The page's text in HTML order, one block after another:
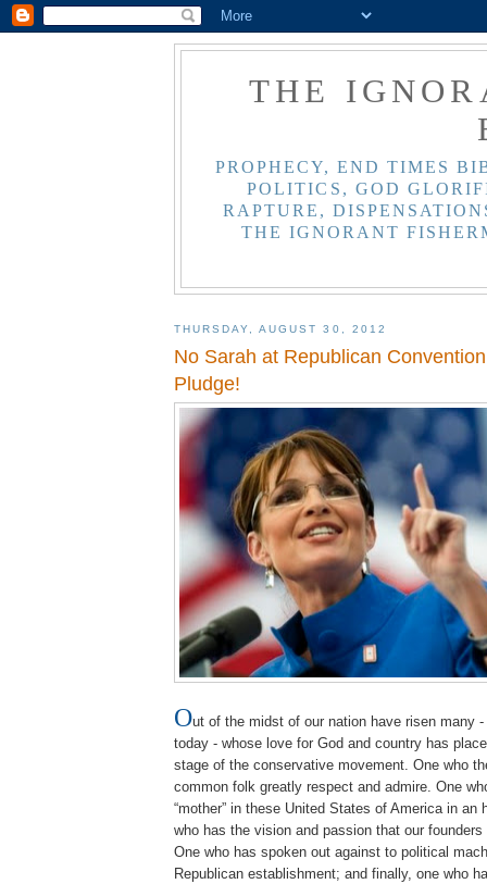
THE
PROPHECY, END TIMES
POLITICS, GOD
RAPTURE,
THE IGNORANT
THURSDAY, AUGUST 30, 2012
No Sarah at Republican
Pludge!
Out of the midst of our nation have risen many
today - whose love for God and country has
stage of the conservative movement. One who
common folk greatly respect and admire. One
“mother” in these United States of America in an
who has the vision and passion that our
One who has spoken out against to political
Republican establishment; and finally, one who